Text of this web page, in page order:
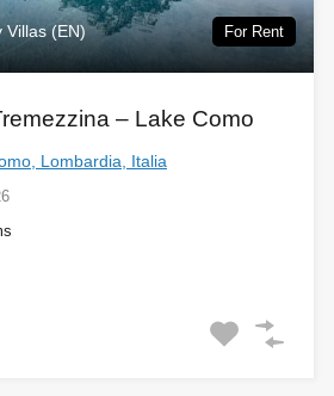
Villas (EN) For Rent
– Lake Como
Lombardia, Italia